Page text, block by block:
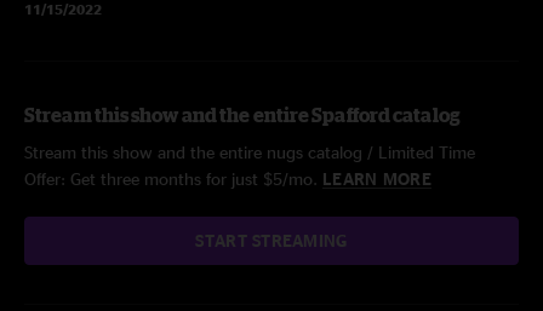
11/15/2022
Stream this show and the entire Spafford catalog
Stream this show and the entire nugs catalog / Limited Time
Offer: Get three months for just $5/mo. LEARN MORE
START STREAMING